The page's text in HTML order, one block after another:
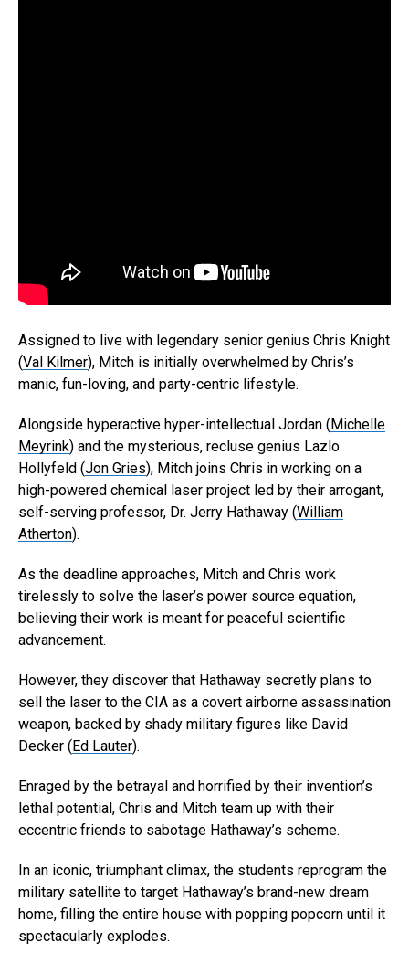
Assigned to live with legendary senior genius Chris Knight
(Val Kilmer), Mitch is initially overwhelmed by Chris’s
manic, fun-loving, and party-centric lifestyle.
Alongside hyperactive hyper-intellectual Jordan (Michelle
Meyrink) and the mysterious, recluse genius Lazlo
Hollyfeld (Jon Gries), Mitch joins Chris in working on a
high-powered chemical laser project led by their arrogant,
self-serving professor, Dr. Jerry Hathaway (William
Atherton).
As the deadline approaches, Mitch and Chris work
tirelessly to solve the laser’s power source equation,
believing their work is meant for peaceful scientific
advancement.
However, they discover that Hathaway secretly plans to
sell the laser to the CIA as a covert airborne assassination
weapon, backed by shady military figures like David
Decker (Ed Lauter).
Enraged by the betrayal and horrified by their invention’s
lethal potential, Chris and Mitch team up with their
eccentric friends to sabotage Hathaway’s scheme.
In an iconic, triumphant climax, the students reprogram the
military satellite to target Hathaway’s brand-new dream
home, filling the entire house with popping popcorn until it
spectacularly explodes.